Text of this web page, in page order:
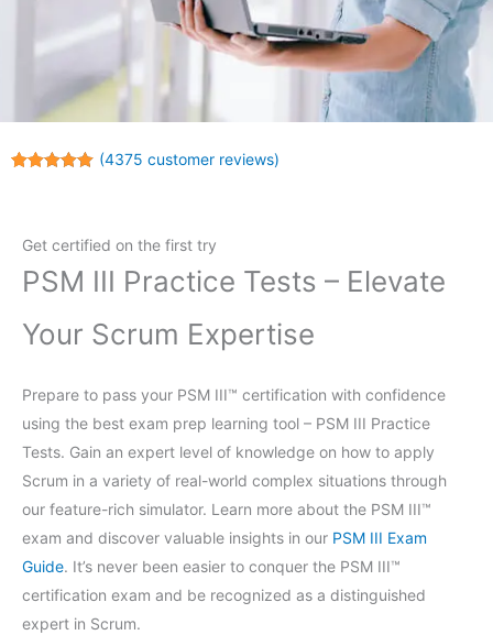
ratings
(4375 customer reviews)
Get certified on the first try
PSM III Practice Tests – Elevate
Your Scrum Expertise
Prepare to pass your PSM III™ certification with confidence
using the best exam prep learning tool – PSM III Practice
Tests. Gain an expert level of knowledge on how to apply
Scrum in a variety of real-world complex situations through
our feature-rich simulator. Learn more about the PSM III™
exam and discover valuable insights in our PSM III Exam
Guide. It’s never been easier to conquer the PSM III™
certification exam and be recognized as a distinguished
expert in Scrum.